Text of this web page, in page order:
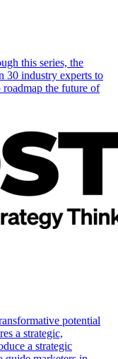
this series, the
30 industry experts to
roadmap the future of
potential
a strategic,
a strategic